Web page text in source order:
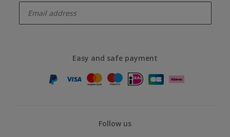
Easy and safe payment
Follow us